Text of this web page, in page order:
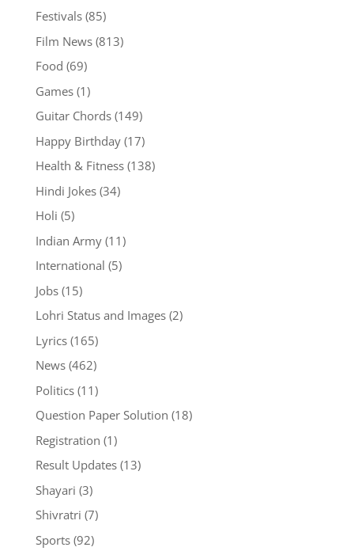
Festivals(85)
Film News(813)
Food (69)
Games(1)
Guitar Chords(149)
Happy Birthday(17)
Health & Fitness(138)
Hindi Jokes(34)
Holi (5)
Indian Army(11)
International (5)
Jobs(15)
Lohri Status and Images(2)
Lyrics(165)
News(462)
Politics(11)
Question Paper Solution (18)
Registration (1)
Result Updates(13)
Shayari (3)
Shivratri (7)
Sports(92)